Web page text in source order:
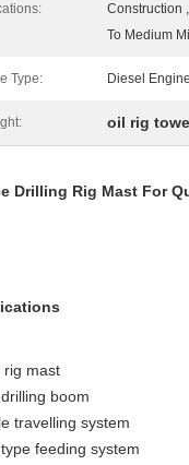
Construction
To Medium
Type: Diesel Engine
oil rig
Drilling Rig Mast For
rig mast
boom
travelling system
feeding system